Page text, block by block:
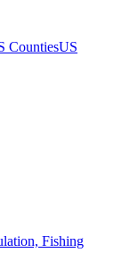
CountiesUS
Fishing